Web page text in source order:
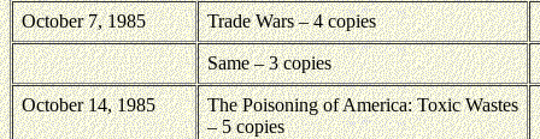
October 7, 1985 Trade Wars – 4 copies
Same – 3 copies
October 14, 1985
The Poisoning of America: Toxic Wastes
– 5 copies